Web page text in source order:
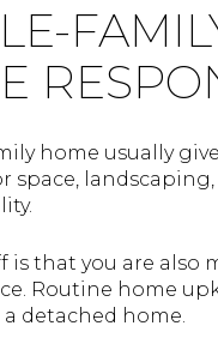
home usually
space,
is that you are
Routine home
detached home.